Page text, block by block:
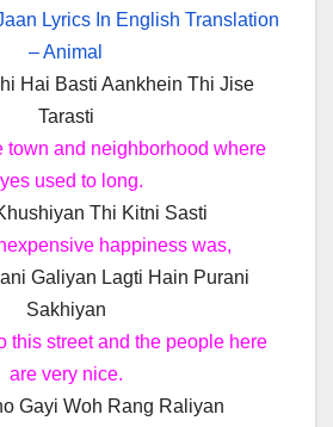
Lyrics In English Translation
– Animal
Hai Basti Aankhein Thi Jise
Tarasti
town and neighborhood where
used to long.
Thi Kitni Sasti
happiness was,
Galiyan Lagti Hain Purani
Sakhiyan
this street and the people here
are very nice.
Gayi Woh Rang Raliyan